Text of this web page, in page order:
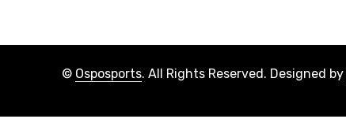
© Osposports. All Rights Reserved. Designed by